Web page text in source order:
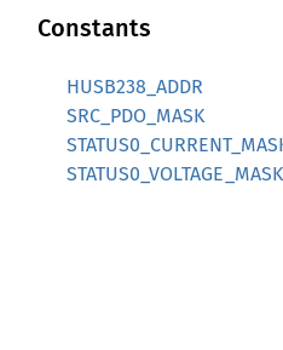
Constants
HUSB238_ADDR
SRC_PDO_MASK
STATUS0_VOLTAGE_MASK